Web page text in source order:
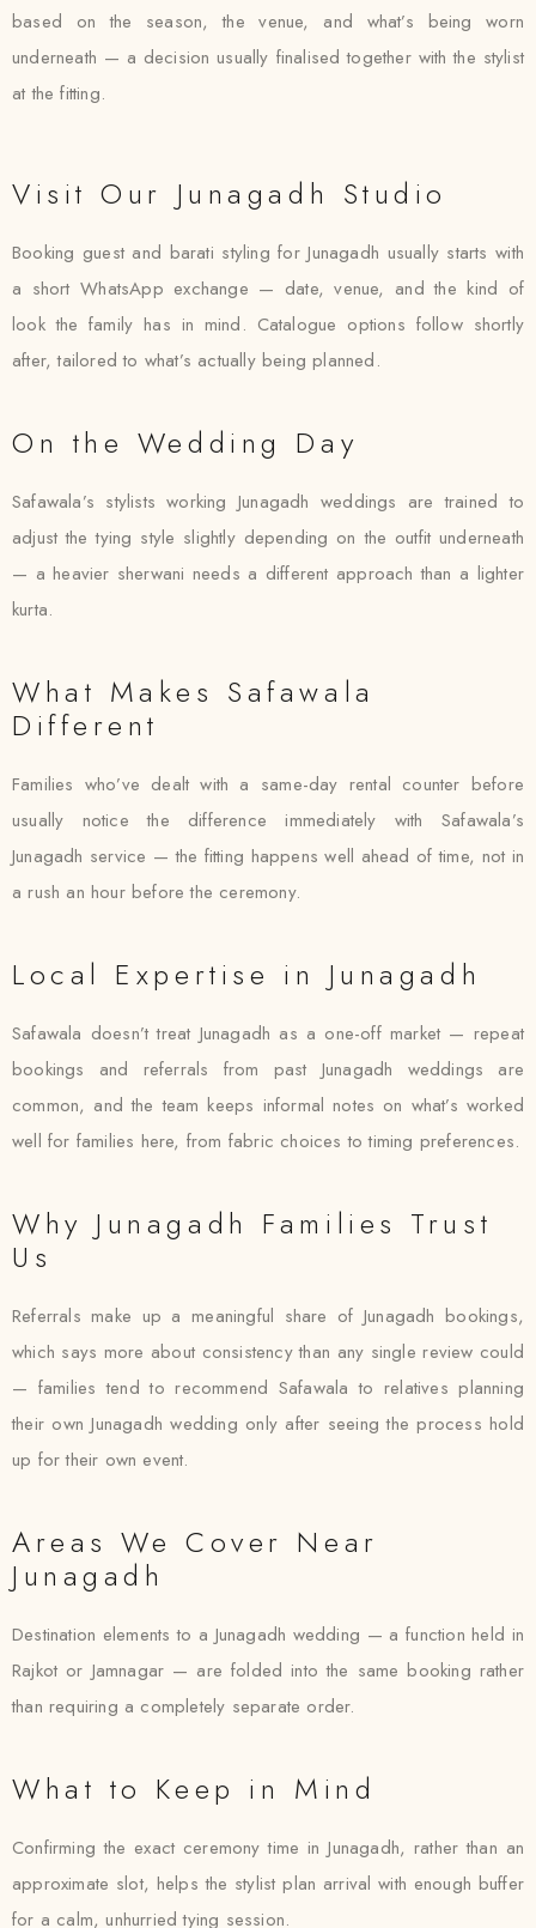
based on the season, the venue, and what’s being worn
underneath — a decision usually finalised together with the stylist
at the fitting.
Visit Our Junagadh Studio
Booking guest and barati styling for Junagadh usually starts with
a short WhatsApp exchange — date, venue, and the kind of
look the family has in mind. Catalogue options follow shortly
after, tailored to what’s actually being planned.
On the Wedding Day
Safawala’s stylists working Junagadh weddings are trained to
adjust the tying style slightly depending on the outfit underneath
— a heavier sherwani needs a different approach than a lighter
kurta.
What Makes Safawala
Different
Families who’ve dealt with a same-day rental counter before
usually notice the difference immediately with Safawala’s
Junagadh service — the fitting happens well ahead of time, not in
a rush an hour before the ceremony.
Local Expertise in Junagadh
Safawala doesn’t treat Junagadh as a one-off market — repeat
bookings and referrals from past Junagadh weddings are
common, and the team keeps informal notes on what’s worked
well for families here, from fabric choices to timing preferences.
Why Junagadh Families Trust
Us
Referrals make up a meaningful share of Junagadh bookings,
which says more about consistency than any single review could
— families tend to recommend Safawala to relatives planning
their own Junagadh wedding only after seeing the process hold
up for their own event.
Areas We Cover Near
Junagadh
Destination elements to a Junagadh wedding — a function held in
Rajkot or Jamnagar — are folded into the same booking rather
than requiring a completely separate order.
What to Keep in Mind
Confirming the exact ceremony time in Junagadh, rather than an
approximate slot, helps the stylist plan arrival with enough buffer
for a calm, unhurried tying session.